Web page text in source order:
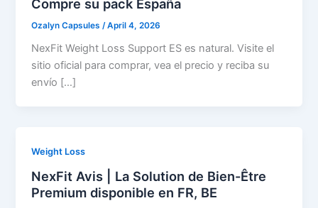
Compre su pack España
Ozalyn Capsules /April 4, 2026
NexFit Weight Loss Support ES es natural. Visite el
sitio oficial para comprar, vea el precio y reciba su
envío […]
Weight Loss
NexFit Avis | La Solution de Bien-Être
Premium disponible en FR, BE